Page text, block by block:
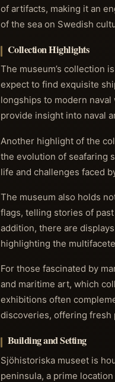
of artifacts, making it an
of the sea on Swedish
Collection Highlights
The museum’s collection
expect to find exquisite
longships to modern
provide insight into naval
Another highlight of the
the evolution of seafaring
life and challenges faced
The museum also holds
flags, telling stories of
addition, there are
highlighting the
For those fascinated by
and maritime art, which
exhibitions often
discoveries, offering fresh
Building and Setting
Sjöhistoriska museet is
peninsula, a prime